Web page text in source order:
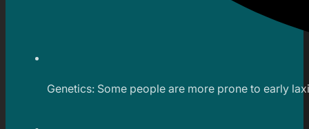
Genetics: Some people are more prone to early